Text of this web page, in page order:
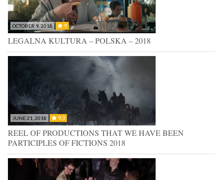
OCTOBER 9, 2018 9
LEGALNA KULTURA – POLSKA – 2018
JUNE 21, 2018 9.3
REEL OF PRODUCTIONS THAT WE HAVE BEEN
PARTICIPLES OF FICTIONS 2018